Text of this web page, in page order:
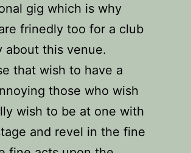
gig which is why
frinedly too for a club
about this venue.
that wish to have a
those who wish
wish to be at one with
and revel in the fine